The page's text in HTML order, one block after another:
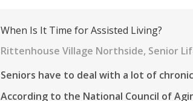
When Is It Time for Assisted Living?
Rittenhouse Village Northside, Senior
Seniors have to deal with a lot of
According to the National Council of